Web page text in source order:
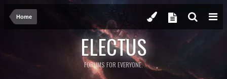
Home
ELECTUS
FORUMS FOR EVERYONE.